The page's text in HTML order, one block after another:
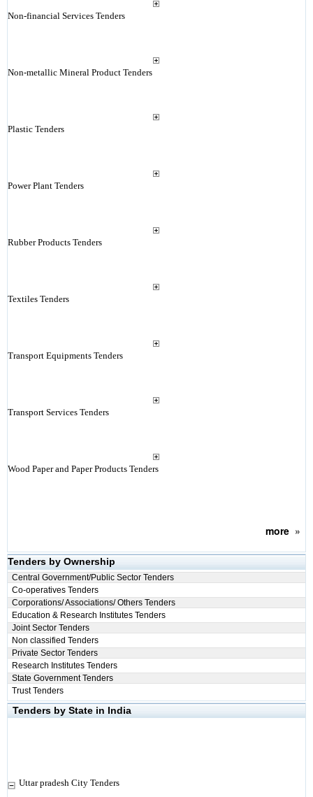
Non-financial Services Tenders
Non-metallic Mineral Product Tenders
Plastic Tenders
Power Plant Tenders
Rubber Products Tenders
Textiles Tenders
Transport Equipments Tenders
Transport Services Tenders
Wood Paper and Paper Products Tenders
more»
Tenders by Ownership
Central Government/Public Sector Tenders
Co-operatives Tenders
Corporations/ Associations/ Others Tenders
Education & Research Institutes Tenders
Joint Sector Tenders
Non classified Tenders
Private Sector Tenders
Research Institutes Tenders
State Government Tenders
Trust Tenders
Tenders by State in India
Uttar pradesh City Tenders